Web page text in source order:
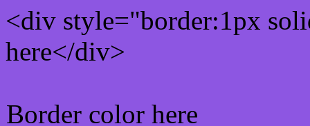
<div style="border:1px
here</div>
Border color here